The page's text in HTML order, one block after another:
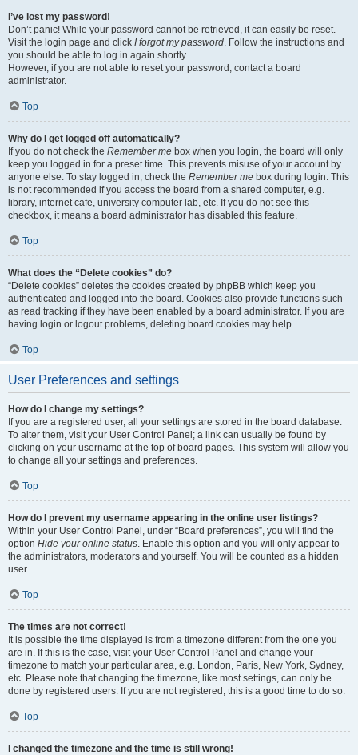
I’ve lost my password!
Don’t panic! While your password cannot be retrieved, it can easily be reset.
Visit the login page and click I forgot my password. Follow the instructions and
you should be able to log in again shortly.
However, if you are not able to reset your password, contact a board
administrator.
Top
Why do I get logged off automatically?
If you do not check the Remember me box when you login, the board will only
keep you logged in for a preset time. This prevents misuse of your account by
anyone else. To stay logged in, check the Remember me box during login. This
is not recommended if you access the board from a shared computer, e.g.
library, internet cafe, university computer lab, etc. If you do not see this
checkbox, it means a board administrator has disabled this feature.
Top
What does the “Delete cookies” do?
“Delete cookies” deletes the cookies created by phpBB which keep you
authenticated and logged into the board. Cookies also provide functions such
as read tracking if they have been enabled by a board administrator. If you are
having login or logout problems, deleting board cookies may help.
Top
User Preferences and settings
How do I change my settings?
If you are a registered user, all your settings are stored in the board database.
To alter them, visit your User Control Panel; a link can usually be found by
clicking on your username at the top of board pages. This system will allow you
to change all your settings and preferences.
Top
How do I prevent my username appearing in the online user listings?
Within your User Control Panel, under “Board preferences”, you will find the
option Hide your online status. Enable this option and you will only appear to
the administrators, moderators and yourself. You will be counted as a hidden
user.
Top
The times are not correct!
It is possible the time displayed is from a timezone different from the one you
are in. If this is the case, visit your User Control Panel and change your
timezone to match your particular area, e.g. London, Paris, New York, Sydney,
etc. Please note that changing the timezone, like most settings, can only be
done by registered users. If you are not registered, this is a good time to do so.
Top
I changed the timezone and the time is still wrong!